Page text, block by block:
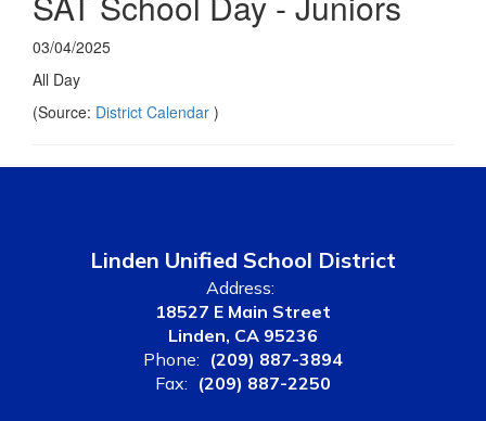
03/04/2025
All Day
(Source: District Calendar )
Linden Unified School District
Address:
18527 E Main Street
Linden, CA 95236
Phone: (209) 887-3894
Fax: (209) 887-2250